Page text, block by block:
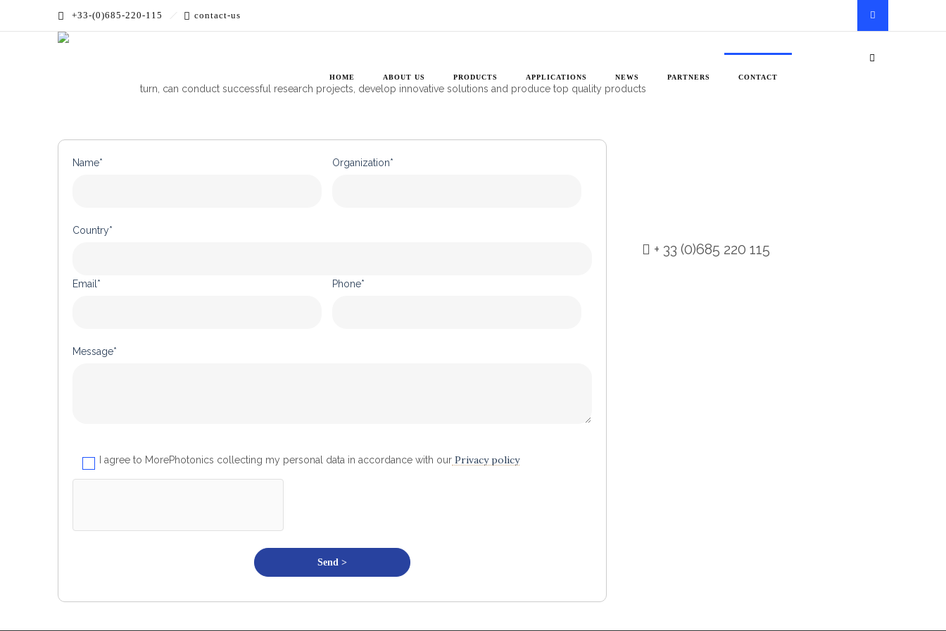
+33-(0)685-220-115 contact-us
HOME ABOUT US PRODUCTS APPLICATIONS NEWS PARTNERS CONTACT
turn, can conduct successful research projects, develop innovative solutions and produce top quality products
Name* Organization*
Country*
Email* Phone*
Message*
I agree to MorePhotonics collecting my personal data in accordance with our Privacy policy
+ 33 (0)685 220 115